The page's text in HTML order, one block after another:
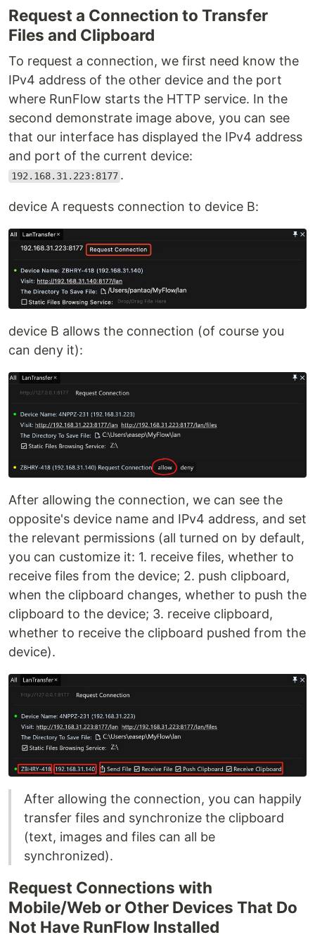
Request a Connection to Transfer
Files and Clipboard
To request a connection, we first need know the
IPv4 address of the other device and the port
where RunFlow starts the HTTP service. In the
second demonstrate image above, you can see
that our interface has displayed the IPv4 address
and port of the current device:
192.168.31.223:8177 .
device A requests connection to device B:
device B allows the connection (of course you
can deny it):
After allowing the connection, we can see the
opposite's device name and IPv4 address, and set
the relevant permissions (all turned on by default,
you can customize it: 1. receive files, whether to
receive files from the device; 2. push clipboard,
when the clipboard changes, whether to push the
clipboard to the device; 3. receive clipboard,
whether to receive the clipboard pushed from the
device).
After allowing the connection, you can happily
transfer files and synchronize the clipboard
(text, images and files can all be
synchronized).
Request Connections with
Mobile/Web or Other Devices That Do
Not Have RunFlow Installed